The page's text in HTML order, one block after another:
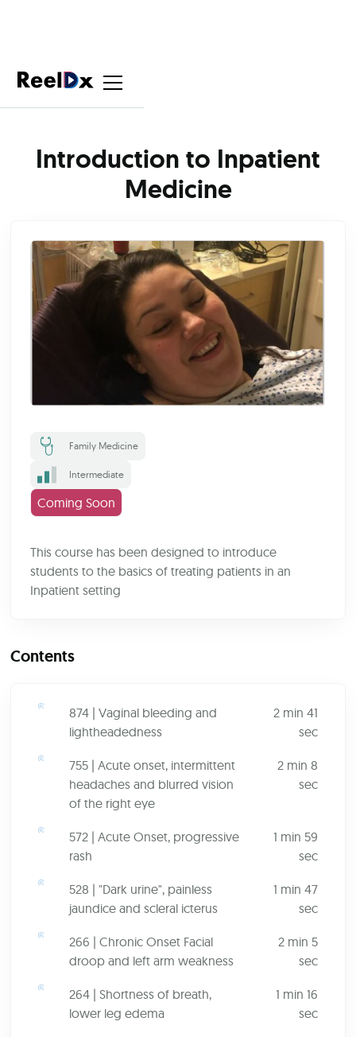
Introduction to Inpatient
Medicine
Family Medicine
Intermediate
Coming Soon
This course has been designed to introduce
students to the basics of treating patients in an
Inpatient setting
Contents
874 | Vaginal bleeding and
lightheadedness
2 min 41
sec
755 | Acute onset, intermittent
headaches and blurred vision
of the right eye
2 min 8
sec
572 | Acute Onset, progressive
rash
1 min 59
sec
528 | "Dark urine", painless
jaundice and scleral icterus
1 min 47
sec
266 | Chronic Onset Facial
droop and left arm weakness
2 min 5
sec
264 | Shortness of breath,
lower leg edema
1 min 16
sec